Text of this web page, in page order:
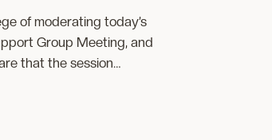
of moderating today’s
Group Meeting, and
that the session…